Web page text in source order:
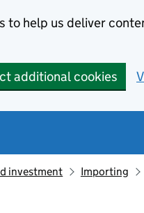
to help us deliver
additional cookies
investment Importing